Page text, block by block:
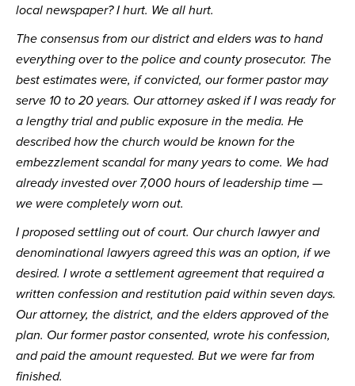
local newspaper? I hurt. We all hurt.
The consensus from our district and elders was to hand
everything over to the police and county prosecutor. The
best estimates were, if convicted, our former pastor may
serve 10 to 20 years. Our attorney asked if I was ready for
a lengthy trial and public exposure in the media. He
described how the church would be known for the
embezzlement scandal for many years to come. We had
already invested over 7,000 hours of leadership time —
we were completely worn out.
I proposed settling out of court. Our church lawyer and
denominational lawyers agreed this was an option, if we
desired. I wrote a settlement agreement that required a
written confession and restitution paid within seven days.
Our attorney, the district, and the elders approved of the
plan. Our former pastor consented, wrote his confession,
and paid the amount requested. But we were far from
finished.